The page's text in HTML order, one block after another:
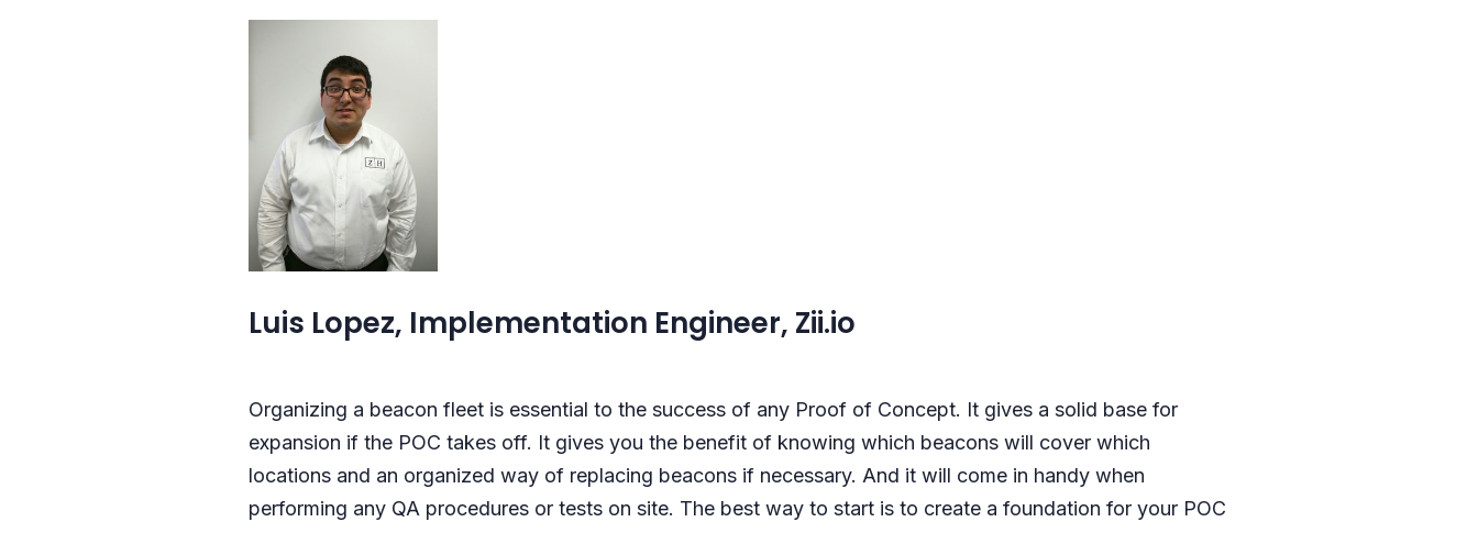
Luis Lopez, Implementation Engineer, Zii.io
Organizing a beacon fleet is essential to the success of any Proof of Concept. It gives a solid base for
expansion if the POC takes off. It gives you the benefit of knowing which beacons will cover which
locations and an organized way of replacing beacons if necessary. And it will come in handy when
performing any QA procedures or tests on site. The best way to start is to create a foundation for your POC